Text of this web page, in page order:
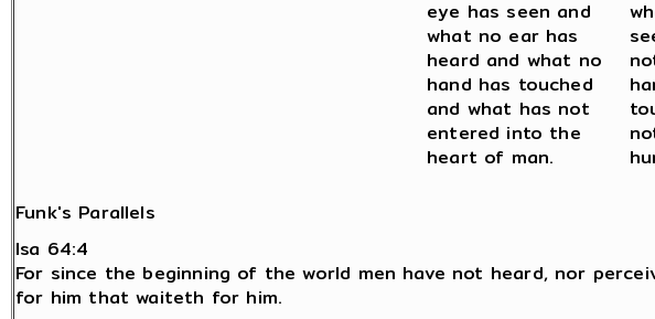
eye has seen and
what no ear has
heard and what no
hand has touched
and what has not
entered into the
heart of man.
Funk's Parallels
Isa 64:4
For since the beginning of the world men have not heard, nor
for him that waiteth for him.